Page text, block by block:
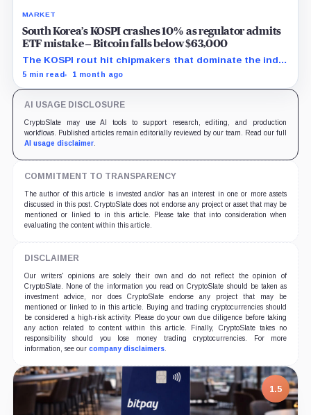
MARKET
South Korea’s KOSPI crashes 10% as regulator admits
ETF mistake – Bitcoin falls below $63,000
The KOSPI rout hit chipmakers that dominate the index
and spilled into crypto markets already weakened by
5 min read 1 month ago
AI USAGE DISCLOSURE
CryptoSlate may use AI tools to support research, editing, and production
workflows. Published articles remain editorially reviewed by our team. Read our full
AI usage disclaimer.
COMMITMENT TO TRANSPARENCY
The author of this article is invested and/or has an interest in one or more assets
discussed in this post. CryptoSlate does not endorse any project or asset that may be
mentioned or linked to in this article. Please take that into consideration when
evaluating the content within this article.
DISCLAIMER
Our writers' opinions are solely their own and do not reflect the opinion of
CryptoSlate. None of the information you read on CryptoSlate should be taken as
investment advice, nor does CryptoSlate endorse any project that may be
mentioned or linked to in this article. Buying and trading cryptocurrencies should
be considered a high-risk activity. Please do your own due diligence before taking
any action related to content within this article. Finally, CryptoSlate takes no
responsibility should you lose money trading cryptocurrencies. For more
information, see our company disclaimers.
7.5